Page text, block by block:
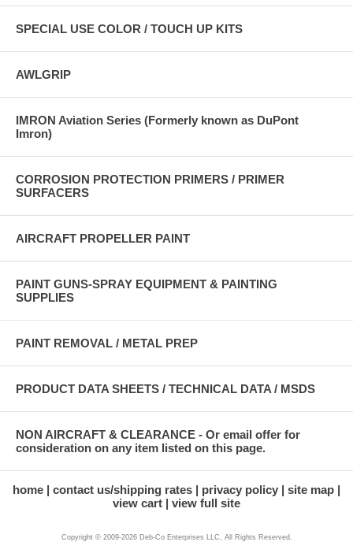
SPECIAL USE COLOR / TOUCH UP KITS
AWLGRIP
IMRON Aviation Series (Formerly known as DuPont
Imron)
CORROSION PROTECTION PRIMERS / PRIMER
SURFACERS
AIRCRAFT PROPELLER PAINT
PAINT GUNS-SPRAY EQUIPMENT & PAINTING
SUPPLIES
PAINT REMOVAL / METAL PREP
PRODUCT DATA SHEETS / TECHNICAL DATA / MSDS
NON AIRCRAFT & CLEARANCE - Or email offer for
consideration on any item listed on this page.
home contact us/shipping rates privacy policy
site map
view cart
view full site
Copyright © 2009-2026 Deb-Co Enterprises LLC, All Rights Reserved.